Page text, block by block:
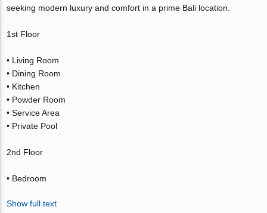
seeking modern luxury and comfort in a prime Bali location.
1st Floor
• Living Room
• Dining Room
• Kitchen
• Powder Room
• Service Area
• Private Pool
2nd Floor
• Bedroom
Show full text